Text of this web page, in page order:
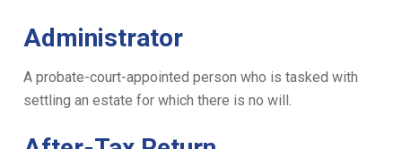
Administrator
A probate-court-appointed person who is tasked with
settling an estate for which there is no will.